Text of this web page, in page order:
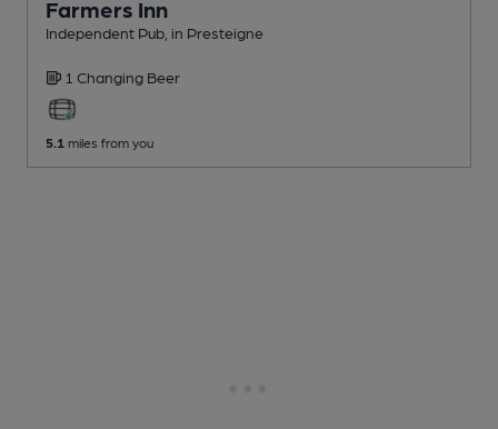
Farmers Inn
Independent Pub , in Presteigne
1 Changing Beer
5.1 miles from you